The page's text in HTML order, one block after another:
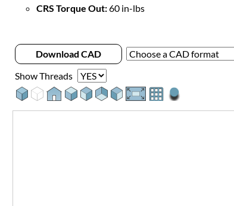
CRS Torque Out:60 in-lbs
Download CAD
Show Threads